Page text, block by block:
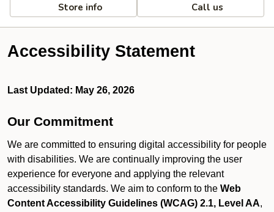
Store info Call us
Accessibility Statement
Last Updated: May 26, 2026
Our Commitment
We are committed to ensuring digital accessibility for people
with disabilities. We are continually improving the user
experience for everyone and applying the relevant
accessibility standards. We aim to conform to the Web
Content Accessibility Guidelines (WCAG) 2.1, Level AA,